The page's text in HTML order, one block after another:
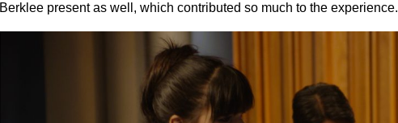
Berklee present as well, which contributed so much to the experience.